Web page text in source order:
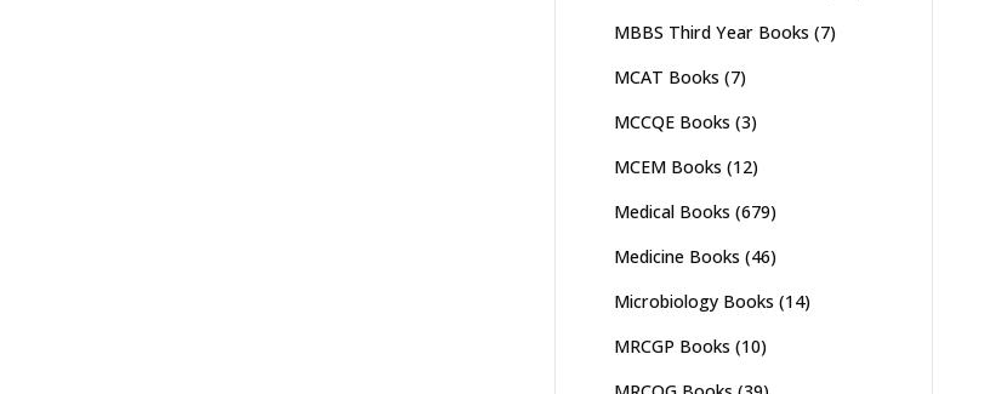
MBBS Third Year Books (7)
MCAT Books (7)
MCCQE Books (3)
MCEM Books (12)
Medical Books (679)
Medicine Books (46)
Microbiology Books (14)
MRCGP Books (10)